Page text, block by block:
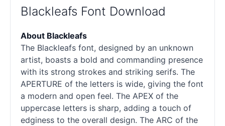
Blackleafs Font Download
About Blackleafs
The Blackleafs font, designed by an unknown
artist, boasts a bold and commanding presence
with its strong strokes and striking serifs. The
APERTURE of the letters is wide, giving the font
a modern and open feel. The APEX of the
uppercase letters is sharp, adding a touch of
edginess to the overall design. The ARC of the